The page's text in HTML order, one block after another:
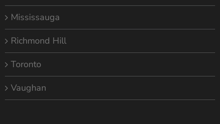
Mississauga
Richmond Hill
Toronto
Vaughan